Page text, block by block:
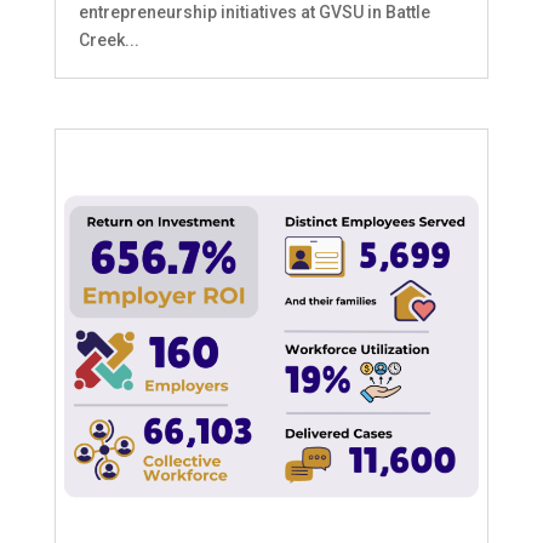
entrepreneurship initiatives at GVSU in Battle
Creek...